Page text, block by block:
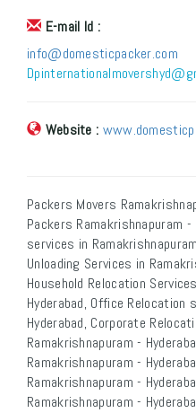
E-mail Id :
info@domesticpacker.com
Website :
Packers Movers
Packers Ramakrishnapuram -
services in
Unloading Services in
Household Relocation
Hyderabad, Office Relocation
Hyderabad, Corporate
Ramakrishnapuram -
Ramakrishnapuram -
Ramakrishnapuram -
Ramakrishnapuram -